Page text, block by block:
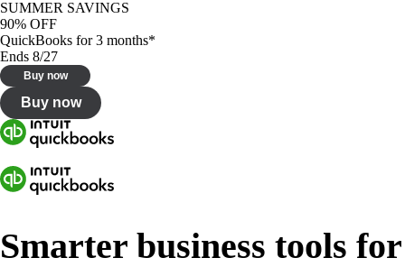
SUMMER SAVINGS
90% OFF
QuickBooks for 3 months*
Ends 8/27
Buy now
Buy now
Smarter business tools for